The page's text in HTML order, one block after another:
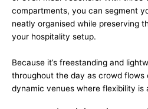
compartments, you can segment
neatly organised while preserving
your hospitality setup.
Because it’s freestanding and
throughout the day as crowd
dynamic venues where flexibility is